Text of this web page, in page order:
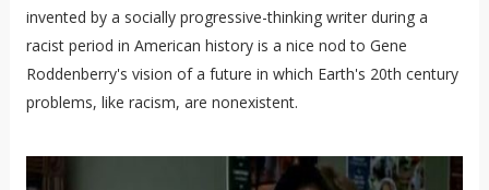
invented by a socially progressive-thinking writer during a
racist period in American history is a nice nod to Gene
Roddenberry's vision of a future in which Earth's 20th century
problems, like racism, are nonexistent.